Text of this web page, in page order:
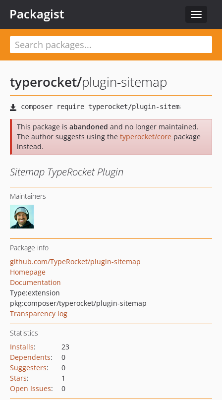
Toggle
Packagist
typerocket/plugin-sitemap
This package is abandoned and no longer maintained.
The author suggests using the typerocket/core package
instead.
Sitemap TypeRocket Plugin
Maintainers
Package info
github.com/TypeRocket/plugin-sitemap
Homepage
Documentation
Type:extension
pkg:composer/typerocket/plugin-sitemap
Transparency log
Statistics
Installs:
23
Dependents:
0
Suggesters:
0
Stars:
1
Open Issues: 0